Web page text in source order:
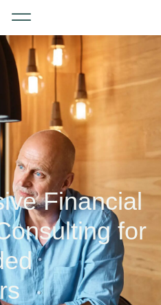
Financial
for